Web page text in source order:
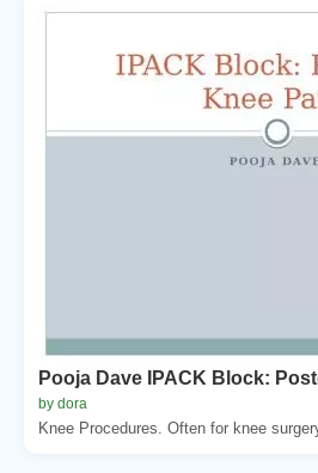
Pooja Dave IPACK Block:
by dora
Knee Procedures. Often for knee